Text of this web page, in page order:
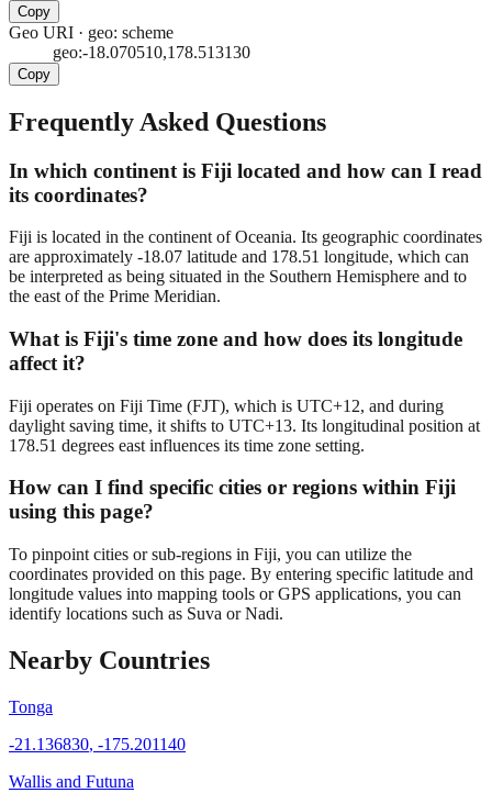
Copy
Geo URI · geo: scheme
geo:-18.070510,178.513130
Copy
Frequently Asked Questions
In which continent is Fiji located and how can I read
its coordinates?
Fiji is located in the continent of Oceania. Its geographic coordinates
are approximately -18.07 latitude and 178.51 longitude, which can
be interpreted as being situated in the Southern Hemisphere and to
the east of the Prime Meridian.
What is Fiji's time zone and how does its longitude
affect it?
Fiji operates on Fiji Time (FJT), which is UTC+12, and during
daylight saving time, it shifts to UTC+13. Its longitudinal position at
178.51 degrees east influences its time zone setting.
How can I find specific cities or regions within Fiji
using this page?
To pinpoint cities or sub-regions in Fiji, you can utilize the
coordinates provided on this page. By entering specific latitude and
longitude values into mapping tools or GPS applications, you can
identify locations such as Suva or Nadi.
Nearby Countries
Tonga
-21.136830, -175.201140
Wallis and Futuna